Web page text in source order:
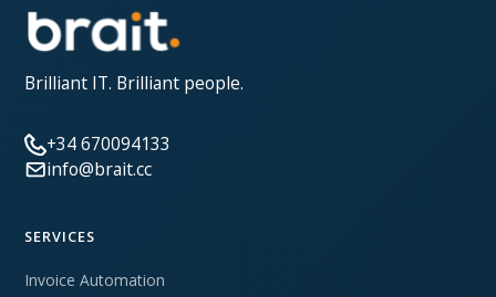
Brilliant IT. Brilliant people.
+34 670094133
info@brait.cc
SERVICES
Invoice Automation